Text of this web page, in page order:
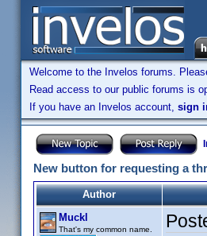
Welcome to the Invelos forums.
Read access to our public forums is
If you have an Invelos account, sign
New button for requesting a
Author
Muckl
That's my common name.